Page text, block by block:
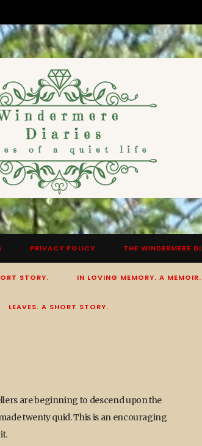
PRIVACY POLICY THE WINDERMERE
STORY. IN LOVING MEMORY. A MEMOIR.
LEAVES. A SHORT STORY.
are beginning to descend upon the
twenty quid. This is an encouraging